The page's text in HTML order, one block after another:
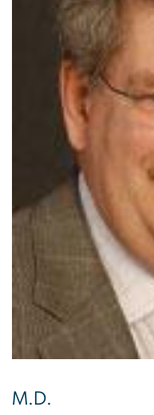
M.D.